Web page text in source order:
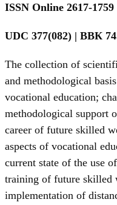
ISSN Online 2617-1759
UDC 377(082) | BBК
The collection of
and methodological
vocational education;
methodological support
career of future skilled
aspects of vocational
current state of the use
training of future skilled
implementation of